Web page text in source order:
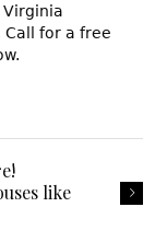
Virginia
for a free
like